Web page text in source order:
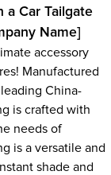
a Car Tailgate
Name]
accessory
Manufactured
China-
is crafted with
needs of
is a versatile and
shade and